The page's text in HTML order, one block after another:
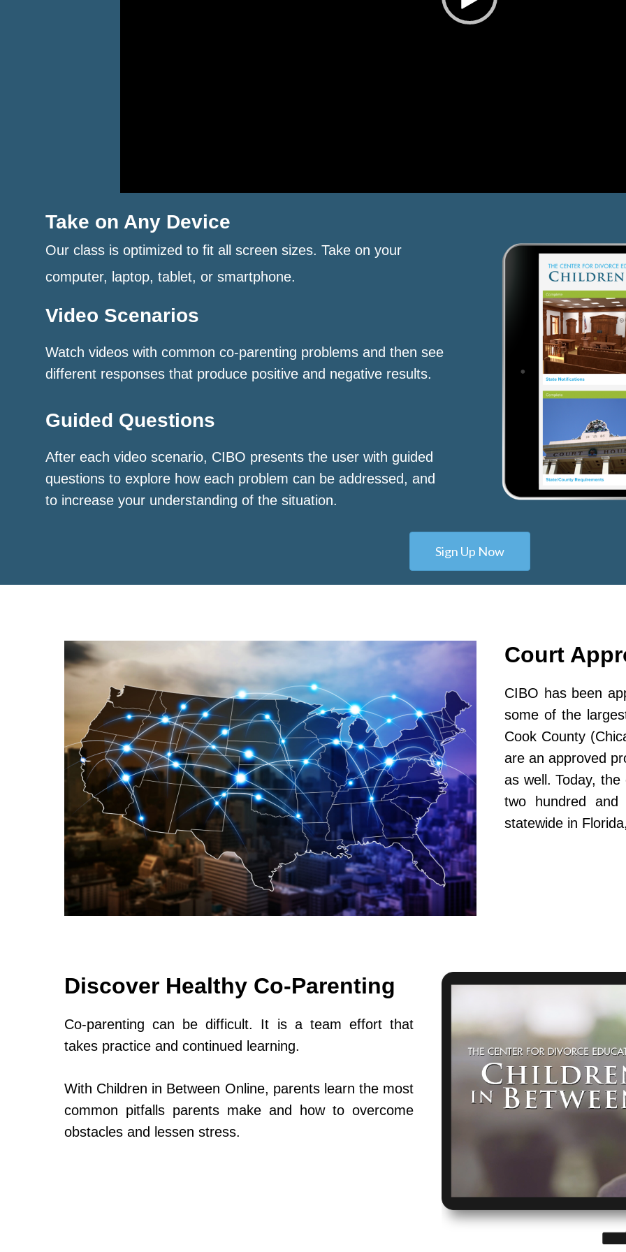
Take on Any Device
Our class is optimized to fit all screen sizes. Take on your
computer, laptop, tablet, or smartphone.
Video Scenarios
Watch videos with common co-parenting problems and then see
different responses that produce positive and negative results.
Guided Questions
After each video scenario, CIBO presents the user with guided
questions to explore how each problem can be addressed, and
to increase your understanding of the situation.
Sign Up Now
Court
CIBO has been
some of the
Cook County
are an approved
as well. Today,
two hundred
statewide in
Discover Healthy Co-Parenting
Co-parenting can be difficult. It is a team effort that
takes practice and continued learning.
With Children in Between Online, parents learn the most
common pitfalls parents make and how to overcome
obstacles and lessen stress.